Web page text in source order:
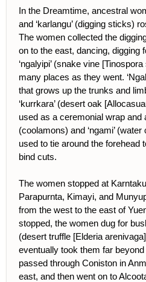
In the Dreamtime, ancestral
and ‘karlangu’ (digging sticks)
The women collected the
on to the east, dancing, digging
‘ngalyipi’ (snake vine
many places as they went.
that grows up the trunks and
‘kurrkara’ (desert oak
used as a ceremonial wrap and
(coolamons) and ‘ngami’ (water
used to tie around the forehead
bind cuts.
The women stopped at
Parapurnta, Kimayi, and
from the west to the east of
stopped, the women dug for
(desert truffle [Elderia
eventually took them far
passed through Coniston in
east, and then went on to